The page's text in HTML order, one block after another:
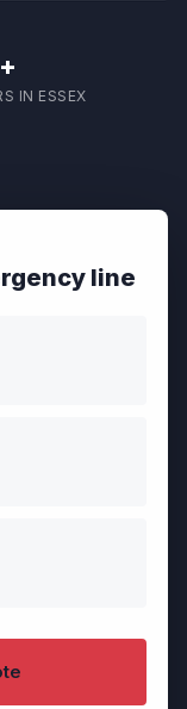
IN ESSEX
line